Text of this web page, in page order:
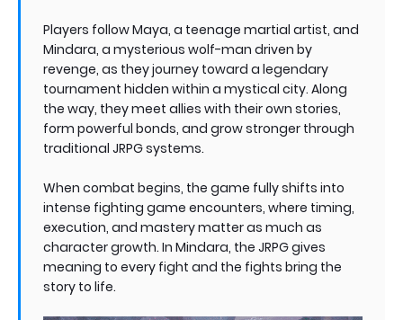
Players follow Maya, a teenage martial artist, and
Mindara, a mysterious wolf-man driven by
revenge, as they journey toward a legendary
tournament hidden within a mystical city. Along
the way, they meet allies with their own stories,
form powerful bonds, and grow stronger through
traditional JRPG systems.
When combat begins, the game fully shifts into
intense fighting game encounters, where timing,
execution, and mastery matter as much as
character growth. In Mindara, the JRPG gives
meaning to every fight and the fights bring the
story to life.